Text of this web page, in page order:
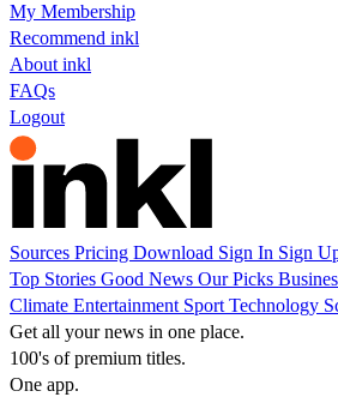
My Membership
Recommend inkl
About inkl
FAQs
Logout
Sources Pricing Download Sign In Sign
Top Stories Good News Our Picks
Climate Entertainment Sport Technology
Get all your news in one place.
100's of premium titles.
One app.